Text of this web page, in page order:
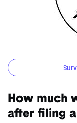
The Hartford
Source:The Zebra
How much
after filing